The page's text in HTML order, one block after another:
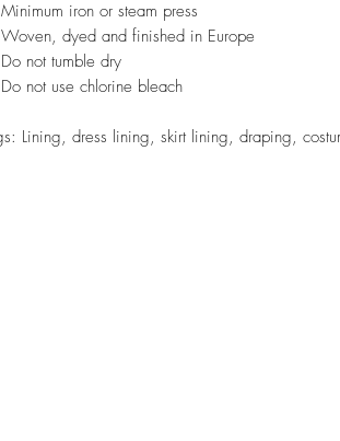
Minimum iron or steam press
Woven, dyed and finished in Europe
Do not tumble dry
Do not use chlorine bleach
Lining, dress lining, skirt lining, draping,